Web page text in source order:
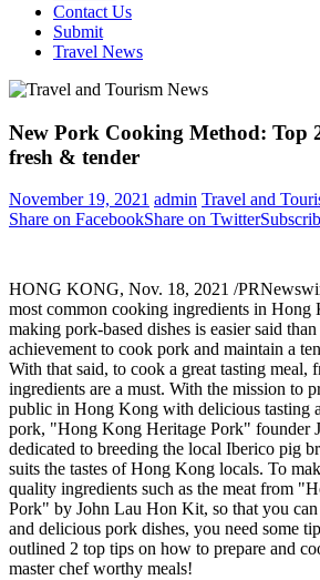
Contact Us
Submit
Travel News
New Pork Cooking Method: Top
fresh & tender
November 19, 2021 admin Travel and
Share on FacebookShare on Twitter
HONG KONG, Nov. 18, 2021 /
most common cooking ingredients in Hong
making pork-based dishes is easier said
achievement to cook pork and maintain a
With that said, to cook a great tasting meal,
ingredients are a must. With the mission to
public in Hong Kong with delicious tasting
pork, "Hong Kong Heritage Pork" founder
dedicated to breeding the local Iberico pig
suits the tastes ofHong Kong locals. To
quality ingredients such as the meat from
Pork" by John Lau Hon Kit, so that you
and delicious pork dishes, you need some
outlined 2 top tips on how to prepare and
master chef worthy meals!